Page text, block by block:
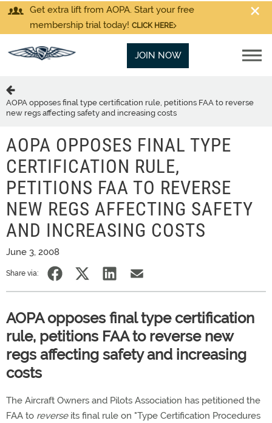
Get extra lift from AOPA. Start your free
membership trial today! CLICK HERE
JOIN NOW
AOPA opposes final type certification rule, petitions FAA to reverse
new regs affecting safety and increasing costs
AOPA OPPOSES FINAL TYPE
CERTIFICATION RULE,
PETITIONS FAA TO REVERSE
NEW REGS AFFECTING SAFETY
AND INCREASING COSTS
June 3, 2008
Share via:
AOPA opposes final type certification
rule, petitions FAA to reverse new
regs affecting safety and increasing
costs
The Aircraft Owners and Pilots Association has petitioned the
FAA to reverseits final rule on "Type Certification Procedures